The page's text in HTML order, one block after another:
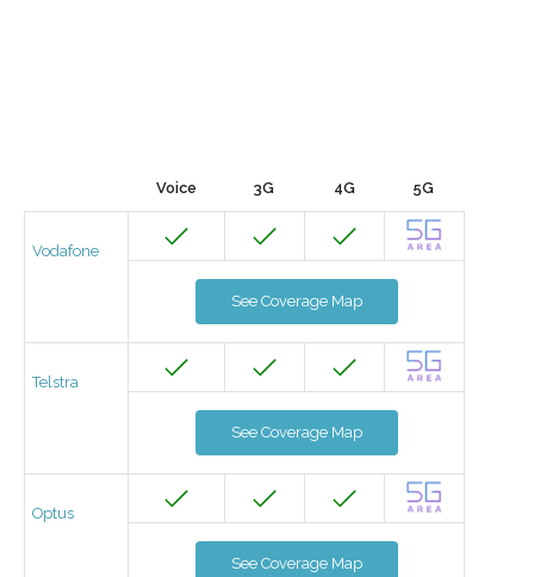
Voice 3G 4G 5G
Vodafone
See Coverage Map
Telstra
See Coverage Map
Optus
See Coverage Map